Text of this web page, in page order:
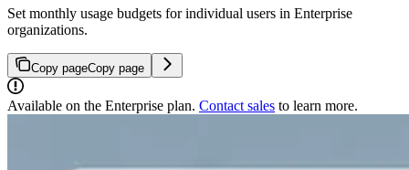
Set monthly usage budgets for individual users in Enterprise
organizations.
Copy pageCopy page
Available on the Enterprise plan. Contact sales to learn more.